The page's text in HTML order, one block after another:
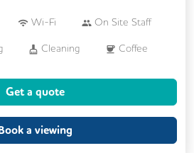
Wi-Fi On Site Staff
Cleaning Coffee
Kitchen
Showers
Get a quote
a viewing